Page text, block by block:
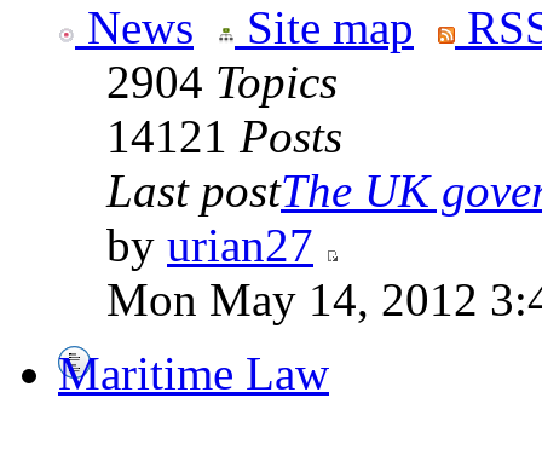
News Site map
2904 Topics
14121 Posts
Last postThe UK
by urian27
Mon May 14, 2012
Maritime Law